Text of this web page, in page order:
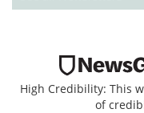
High Credibility: This
of